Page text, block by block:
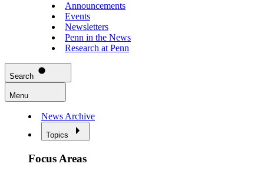
Announcements
Events
Newsletters
Penn in the News
Research at Penn
Search
Menu
News Archive
Topics
Focus Areas